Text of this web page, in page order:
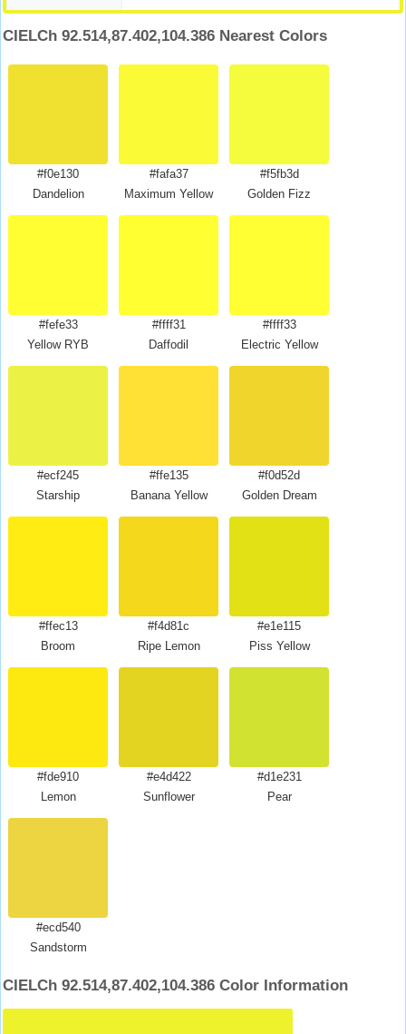
CIELCh 92.514,87.402,104.386 Nearest Colors
#f0e130
Dandelion
#fafa37
Maximum Yellow
#f5fb3d
Golden Fizz
#fefe33
Yellow RYB
#ffff31
Daffodil
#ffff33
Electric Yellow
#ecf245
Starship
#ffe135
Banana Yellow
#f0d52d
Golden Dream
#ffec13
Broom
#f4d81c
Ripe Lemon
#e1e115
Piss Yellow
#fde910
Lemon
#e4d422
Sunflower
#d1e231
Pear
#ecd540
Sandstorm
CIELCh 92.514,87.402,104.386 Color Information